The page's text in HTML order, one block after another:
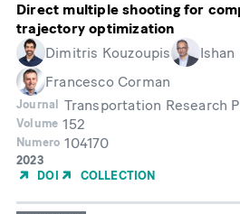
Direct multiple shooting for
trajectory optimization
Dimitris Kouzoupis
Ishan
Francesco Corman
Journal Transportation Research
Volume 152
Numero 104170
Year
of
2023
DOI
COLLECTION